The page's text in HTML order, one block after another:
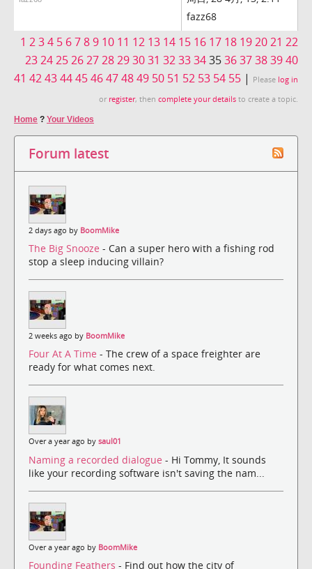
fazz68
1 234 5 6789 10 11 12 13 14 15 16 17 18 192021 22
232425262728293031 323334353637383940
41 4243444546474849 50 51 52 53 54 55 | Please log in
or register, then complete your details to create a topic.
Home ? Your Videos
Forum latest
2 days ago by BoomMike
The Big Snooze - Can a super hero with a fishing rod
stop a sleep inducing villain?
2 weeks ago by BoomMike
Four At A Time - The crew of a space freighter are
ready for what comes next.
Over a year ago by saul01
Naming a recorded dialogue - Hi Tommy, It sounds
like your recording software isn't saving the nam...
Over a year ago by BoomMike
Founding Feathers - Find out how the city of